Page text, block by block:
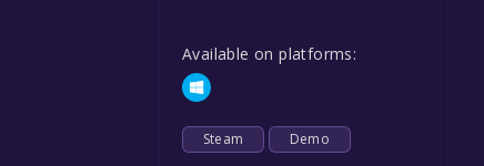
Available on platforms:
Steam Demo